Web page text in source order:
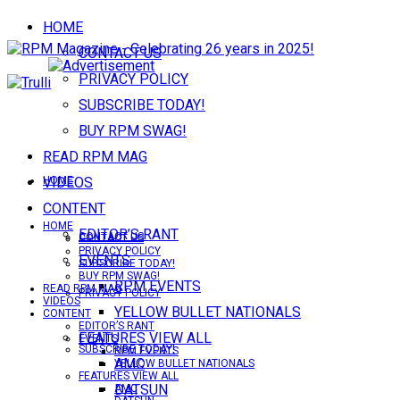
HOME
CONTACT US
PRIVACY POLICY
SUBSCRIBE TODAY!
BUY RPM SWAG!
READ RPM MAG
VIDEOS
CONTENT
EDITOR’S RANT
EVENTS
RPM EVENTS
YELLOW BULLET NATIONALS
FEATURES VIEW ALL
AMC
DATSUN
HOME
CONTACT US
PRIVACY POLICY
SUBSCRIBE TODAY!
HOME
CONTACT US
PRIVACY POLICY
SUBSCRIBE TODAY!
BUY RPM SWAG!
READ RPM MAG
VIDEOS
CONTENT
EDITOR’S RANT
EVENTS
RPM EVENTS
YELLOW BULLET NATIONALS
FEATURES VIEW ALL
AMC